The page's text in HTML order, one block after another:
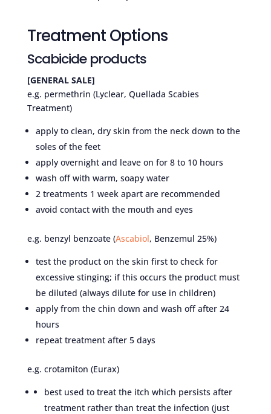
Treatment Options
Scabicide products
[GENERAL SALE]
e.g. permethrin (Lyclear, Quellada Scabies
Treatment)
apply to clean, dry skin from the neck down to the
soles of the feet
apply overnight and leave on for 8 to 10 hours
wash off with warm, soapy water
2 treatments 1 week apart are recommended
avoid contact with the mouth and eyes
e.g. benzyl benzoate (Ascabiol, Benzemul 25%)
test the product on the skin first to check for
excessive stinging; if this occurs the product must
be diluted (always dilute for use in children)
apply from the chin down and wash off after 24
hours
repeat treatment after 5 days
e.g. crotamiton (Eurax)
best used to treat the itch which persists after
treatment rather than treat the infection (just